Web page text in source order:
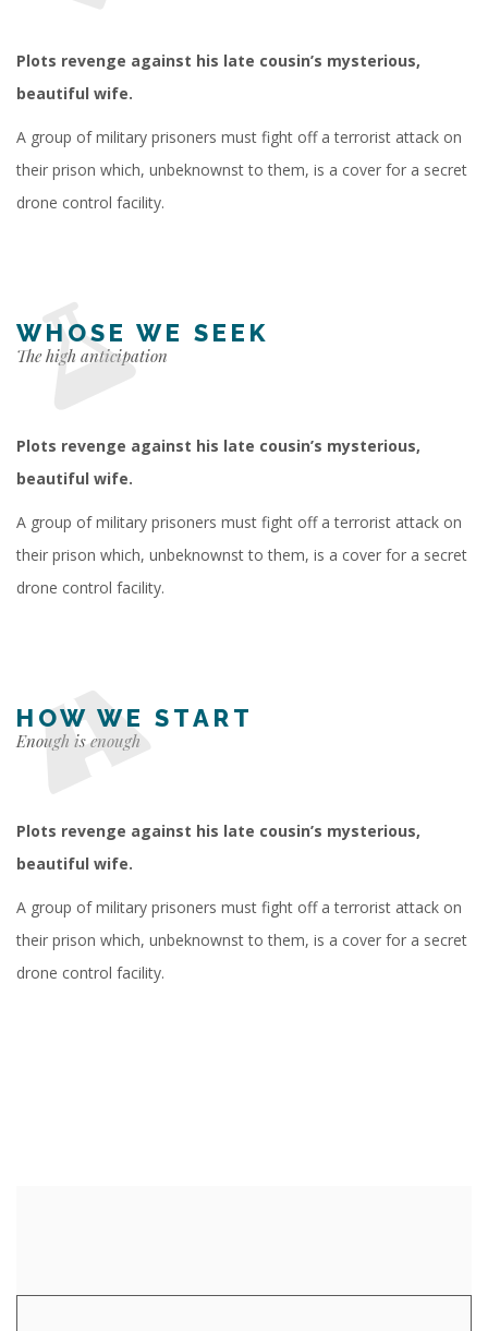
Plots revenge against his late cousin’s mysterious,
beautiful wife.
A group of military prisoners must fight off a terrorist attack on
their prison which, unbeknownst to them, is a cover for a secret
drone control facility.
WHOSE WE SEEK
The high anticipation
Plots revenge against his late cousin’s mysterious,
beautiful wife.
A group of military prisoners must fight off a terrorist attack on
their prison which, unbeknownst to them, is a cover for a secret
drone control facility.
HOW WE START
Enough is enough
Plots revenge against his late cousin’s mysterious,
beautiful wife.
A group of military prisoners must fight off a terrorist attack on
their prison which, unbeknownst to them, is a cover for a secret
drone control facility.